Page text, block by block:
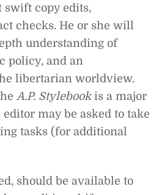
swift copy edits,
checks. He or she will
understanding of
policy, and an
libertarian worldview.
A.P. Stylebookis a major
editor may be asked to take
tasks (for additional
should be available to